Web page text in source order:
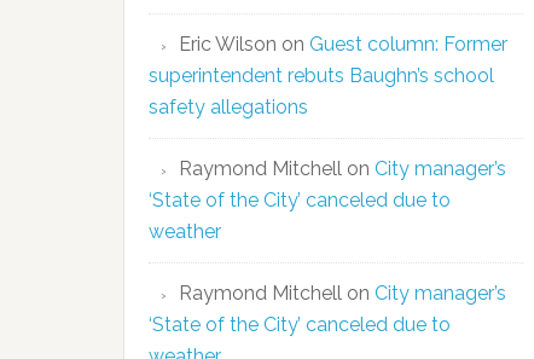
Eric Wilson on Guest column: Former
superintendent rebuts Baughn’s school
safety allegations
Raymond Mitchell on City manager’s
‘State of the City’ canceled due to
weather
Raymond Mitchell on City manager’s
‘State of the City’ canceled due to